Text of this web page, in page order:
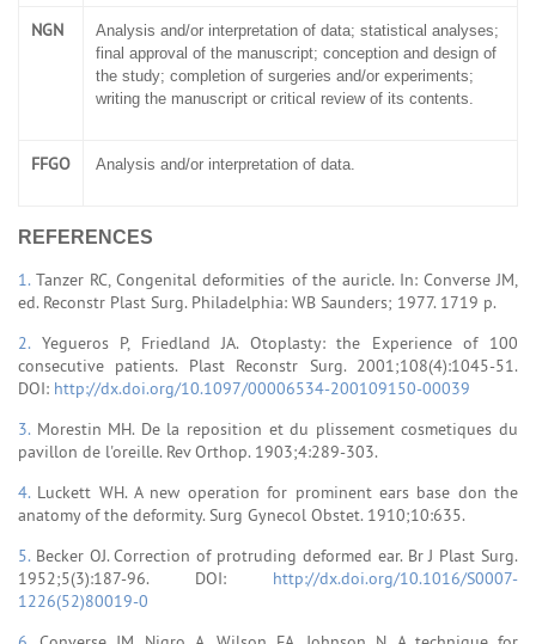
NGN
Analysis and/or interpretation of data; statistical analyses;
final approval of the manuscript; conception and design of
the study; completion of surgeries and/or experiments;
writing the manuscript or critical review of its contents.
FFGO Analysis and/or interpretation of data.
REFERENCES
1.Tanzer RC, Congenital deformities of the auricle. In: Converse JM,
ed. Reconstr Plast Surg. Philadelphia: WB Saunders; 1977. 1719 p.
2. Yegueros P, Friedland JA. Otoplasty: the Experience of 100
consecutive patients. Plast Reconstr Surg. 2001;108(4):1045-51.
DOI: http://dx.doi.org/10.1097/00006534-200109150-00039
3. Morestin MH. De la reposition et du plissement cosmetiques du
pavillon de l'oreille. Rev Orthop. 1903;4:289-303.
4. Luckett WH. A new operation for prominent ears base don the
anatomy of the deformity. Surg Gynecol Obstet. 1910;10:635.
5. Becker OJ. Correction of protruding deformed ear. Br J Plast Surg.
1952;5(3):187-96. DOI: http://dx.doi.org/10.1016/S0007-
1226(52)80019-0